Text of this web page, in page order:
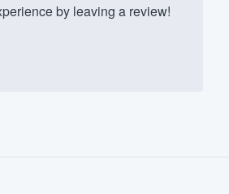
by leaving a review!